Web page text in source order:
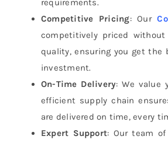
requirements.
Competitive Pricing: Our
competitively priced without
quality, ensuring you get the
investment.
On-Time Delivery: We value
efficient supply chain
are delivered on time, every
Expert Support: Our team